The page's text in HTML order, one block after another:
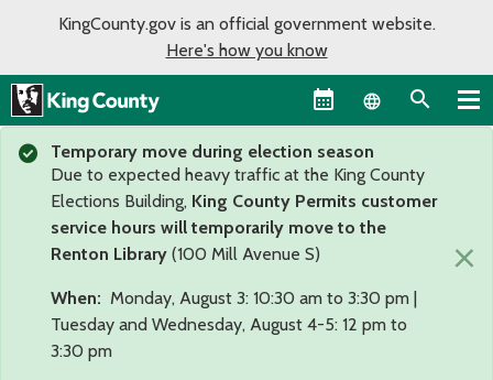
KingCounty.gov is an official government website.
Here's how you know
Language
Temporary move during election season
Due to expected heavy traffic at the King County
Elections Building, King County Permits customer
service hours will temporarily move to the
Renton Library (100 Mill Avenue S)
When: Monday, August 3: 10:30 am to 3:30 pm |
Tuesday and Wednesday, August 4-5: 12 pm to
3:30 pm
×